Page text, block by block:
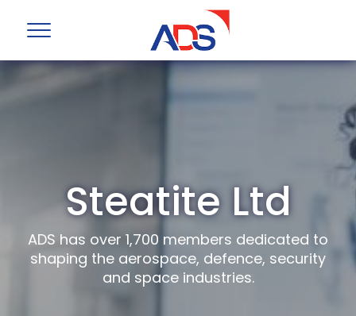
Steatite Ltd
ADS has over 1,700 members dedicated to
shaping the aerospace, defence, security
and space industries.